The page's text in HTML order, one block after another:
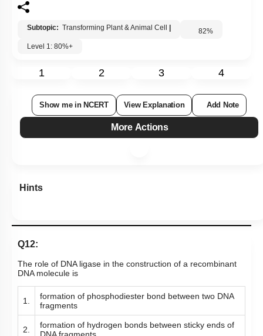
Subtopic: Transforming Plant & Animal Cell 82%
Level 1: 80%+
1 2 3 4
Show me in NCERT View Explanation Add Note
More Actions
Hints
Q12:
The role of DNA ligase in the construction of a recombinant
DNA molecule is
1.
formation of phosphodiester bond between two DNA
fragments
2.
formation of hydrogen bonds between sticky ends of